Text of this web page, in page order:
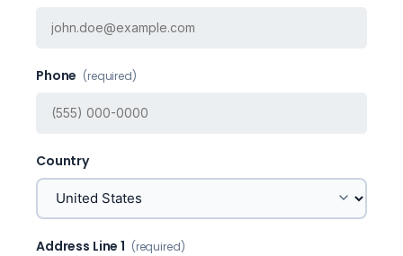
Phone (required)
Country
Address Line 1 (required)